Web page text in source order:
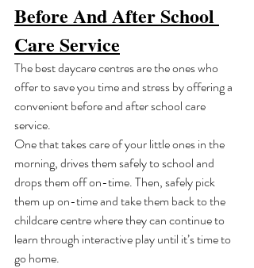
Before And After School
Care Service
The best daycare centres are the ones who
offer to save you time and stress by offering a
convenient before and after school care
service.
One that takes care of your little ones in the
morning, drives them safely to school and
drops them off on-time. Then, safely pick
them up on-time and take them back to the
childcare centre where they can continue to
learn through interactive play until it’s time to
go home.